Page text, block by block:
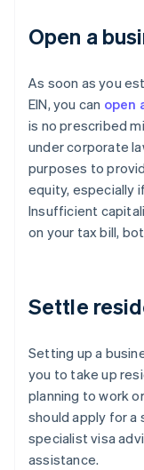
Open a
As soon as you
EIN, you can open
is no prescribed
under corporate
purposes to
equity, especially
Insufficient
on your tax bill,
Settle
Setting up a
you to take up
planning to work
should apply for a
specialist visa
assistance.